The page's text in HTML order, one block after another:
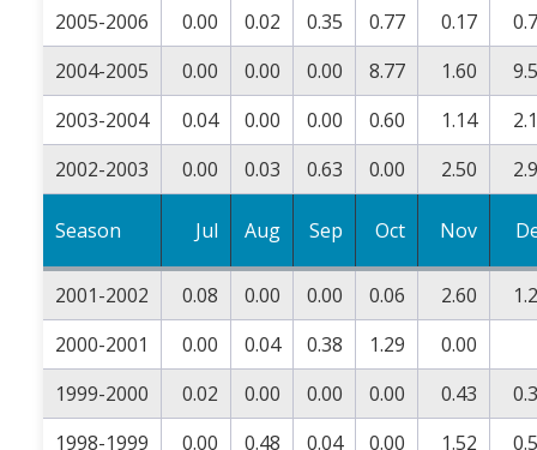
2005-2006
0.00 0.02 0.35 0.77 0.17
2004-2005
0.00 0.00 0.00 8.77 1.60
2003-2004
0.04 0.00 0.00 0.60 1.14
2002-2003
0.00 0.03 0.63 0.00 2.50
Season Jul Aug Sep Oct Nov
2001-2002 0.08 0.00 0.00 0.06 2.60
2000-2001
0.00 0.04 0.38 1.29 0.00
1999-2000
0.02 0.00 0.00 0.00 0.43
1998-1999
0.00 0.48 0.04 0.00 1.52